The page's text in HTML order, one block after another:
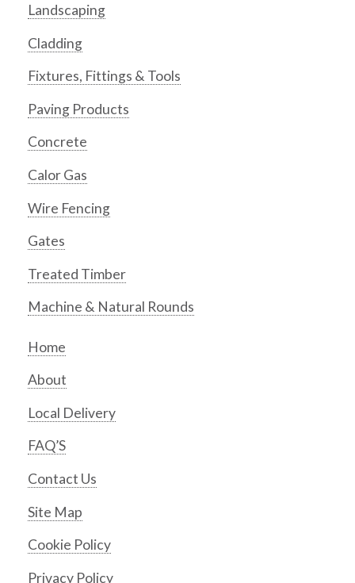
Landscaping
Cladding
Fixtures, Fittings & Tools
Paving Products
Concrete
Calor Gas
Wire Fencing
Gates
Treated Timber
Machine & Natural Rounds
Home
About
Local Delivery
FAQ’S
Contact Us
Site Map
Cookie Policy
Privacy Policy